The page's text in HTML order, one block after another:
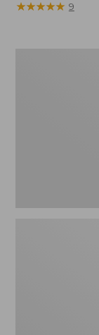
$16.95
★★★★★
★★★★★ 9